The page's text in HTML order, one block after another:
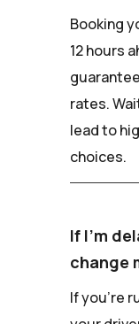
Booking
12 hours
rates.
lead to
choices.
If I'm
change
If you're